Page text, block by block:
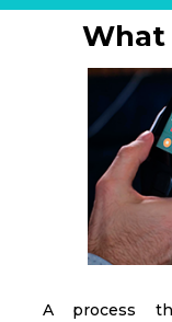
What
A process